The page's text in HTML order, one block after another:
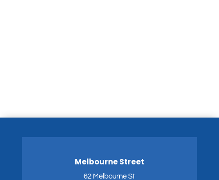
Melbourne Street
62 Melbourne St